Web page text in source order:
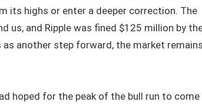
its highs or enter a deeper correction. The
us, and Ripple was fined $125 million by
as another step forward, the market remains
hoped for the peak of the bull run to come